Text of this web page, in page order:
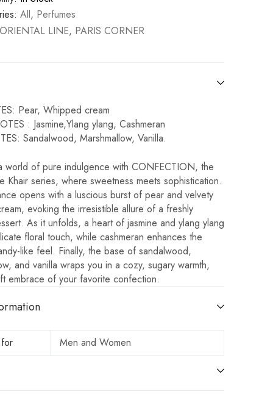
All, Perfumes
LINE, PARIS CORNER
Pear, Whipped cream
: Jasmine,Ylang ylang, Cashmeran
Sandalwood, Marshmallow, Vanilla.
world of pure indulgence with CONFECTION, the
Khair series, where sweetness meets sophistication.
opens with a luscious burst of pear and velvety
evoking the irresistible allure of a freshly
As it unfolds, a heart of jasmine and ylang ylang
floral touch, while cashmeran enhances the
like feel. Finally, the base of sandalwood,
and vanilla wraps you in a cozy, sugary warmth,
embrace of your favorite confection.
Men and Women